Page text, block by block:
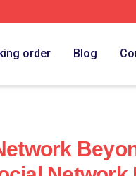
order Blog